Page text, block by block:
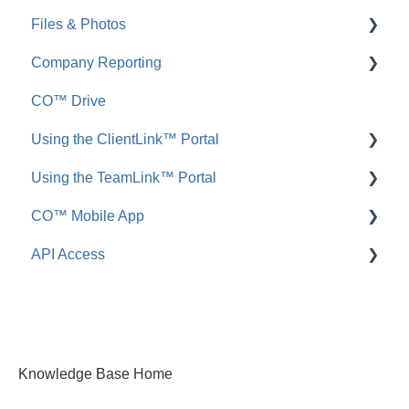
Announcements
FAQ: Announcements
Call Logs
FAQ: Call Logs
FAQ: Redline Planroom
Files & Photos
Add, Edit, or Delete
Share, Copy, or Move
Integrations
FAQ: Files & Photos
Company Reporting
Employee ScoreCard™
CO™ Drive
Using the ClientLink™ Portal
FAQ: ClientLink
Using the TeamLink™ Portal
FAQ: TeamLink
CO™ Mobile App
App Preferences
API Access
Knowledge Base Home